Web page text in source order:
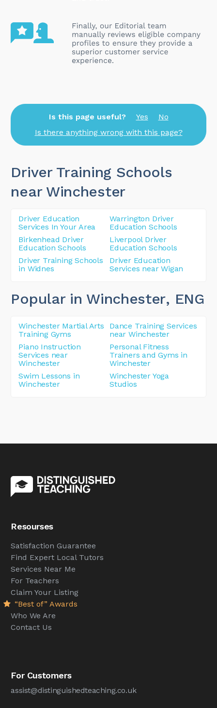
Is this page useful? Yes
No
Is there anything wrong with this page?
Driver Training Schools
near Winchester
Driver Education
Services In Your Area
Warrington Driver
Education Schools
Birkenhead Driver
Education Schools
Liverpool Driver
Education Schools
Driver Training Schools
in Widnes
Driver Education
Services near Wigan
Popular in Winchester, ENG
Winchester Martial Arts
Training Gyms
Dance Training Services
near Winchester
Piano Instruction
Services near
Winchester
Personal Fitness
Trainers and Gyms in
Winchester
Swim Lessons in
Winchester
Winchester Yoga
Studios
Resourses
Satisfaction Guarantee
Find Expert Local Tutors
Services Near Me
For Teachers
Claim Your Listing
“Best of” Awards
Who We Are
Contact Us
For Customers
assist@distinguishedteaching.co.uk